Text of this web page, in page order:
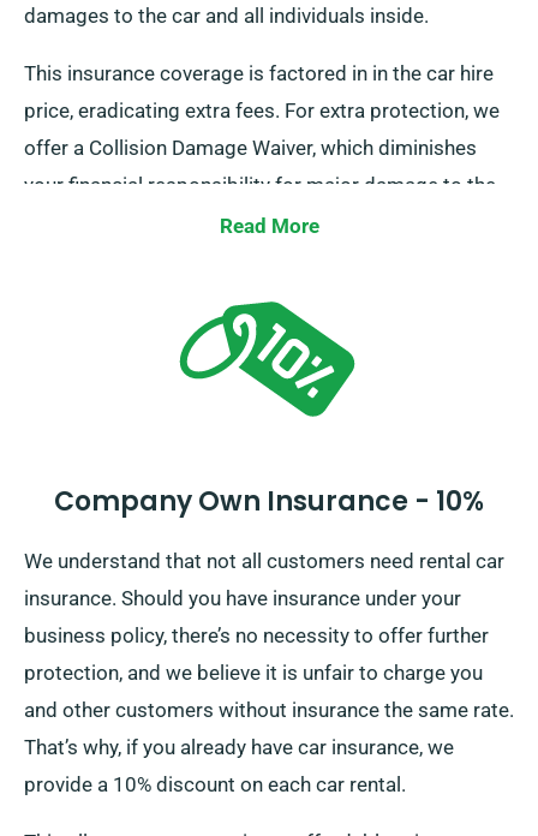
damages to the car and all individuals inside.
This insurance coverage is factored in in the car hire
price, eradicating extra fees. For extra protection, we
offer a Collision Damage Waiver, which diminishes
your financial responsibility for major damage to the
car. During the reservation process, our team will
Read More
Company Own Insurance - 10%
We understand that not all customers need rental car
insurance. Should you have insurance under your
business policy, there’s no necessity to offer further
protection, and we believe it is unfair to charge you
and other customers without insurance the same rate.
That’s why, if you already have car insurance, we
provide a 10% discount on each car rental.